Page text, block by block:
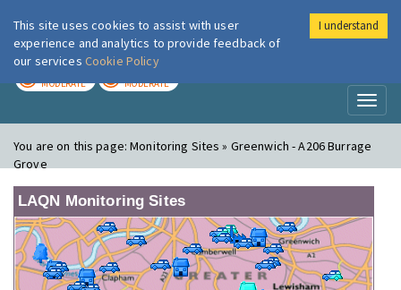
London Air
MODERATE MODERATE
You are on this page:Monitoring Sites » Greenwich - A206 Burrage
Grove
LAQN Monitoring Sites
This site uses cookies to assist with user
experience and analytics to provide feedback of
our services Cookie Policy
I understand